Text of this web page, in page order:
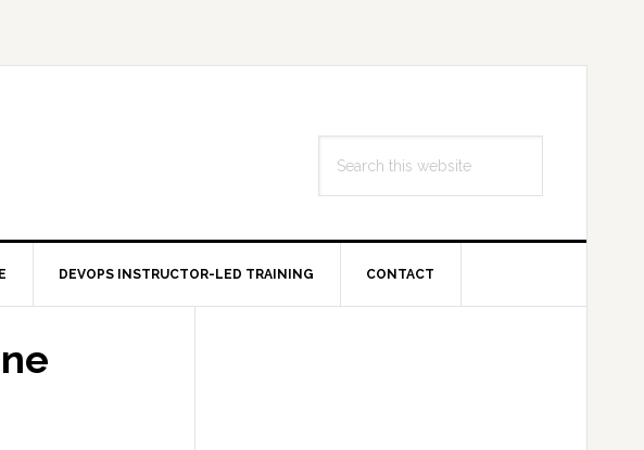
this
DEVOPS INSTRUCTOR-LED TRAINING CONTACT